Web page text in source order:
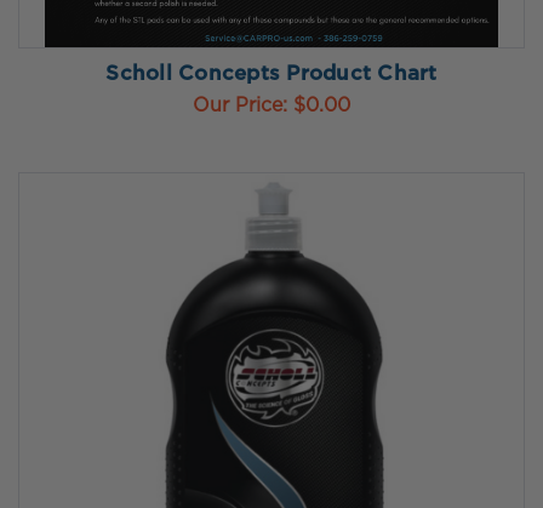
Scholl Concepts Product Chart
Our Price: $0.00